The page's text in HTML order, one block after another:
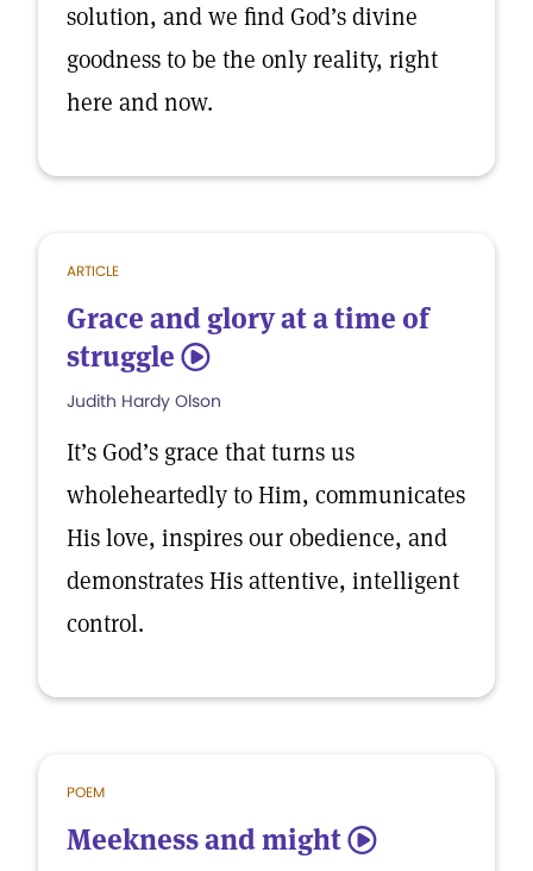
solution, and we find God’s divine
goodness to be the only reality, right
here and now.
ARTICLE
Grace and glory at a time of
struggle 5
Judith Hardy Olson
It’s God’s grace that turns us
wholeheartedly to Him, communicates
His love, inspires our obedience, and
demonstrates His attentive, intelligent
control.
POEM
Meekness and might 5